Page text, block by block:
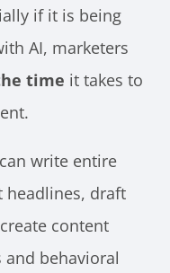
if it is being
AI, marketers
time it takes to
write entire
headlines, draft
content
behavioral